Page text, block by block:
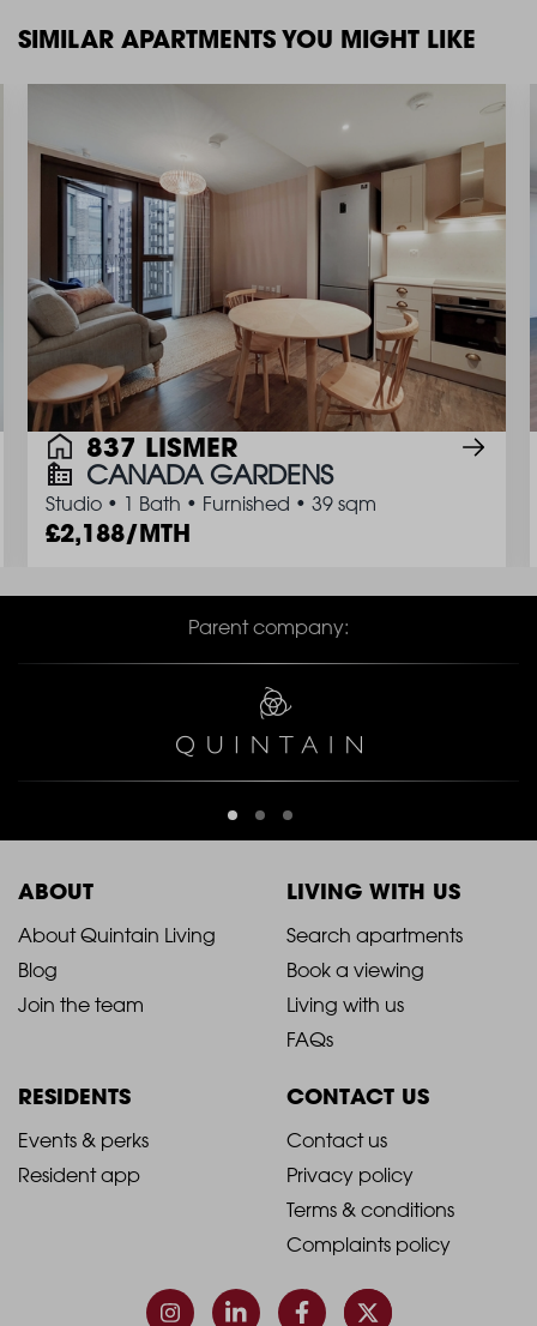
SIMILAR APARTMENTS YOU MIGHT LIKE
837 LISMER
CANADA GARDENS
Studio • 1 Bath • Furnished • 39 sqm
2,188/MTH
Parent company:
ABOUT
2021
-
Column
1
About Quintain Living
Blog
Join the team
LIVING WITH US
2021
-
Footer
Column
2
Search apartments
Book a viewing
Living with us
FAQs
RESIDENTS
2021
Column
Events & perks
Resident app
CONTACT US
2021
-
Footer
Column
Contact us
Privacy policy
Terms & conditions
Complaints policy